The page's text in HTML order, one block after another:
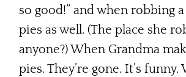
so good!” and when robbing
pies as well. (The place she
anyone?) When Grandma
pies. They’re gone. It’s